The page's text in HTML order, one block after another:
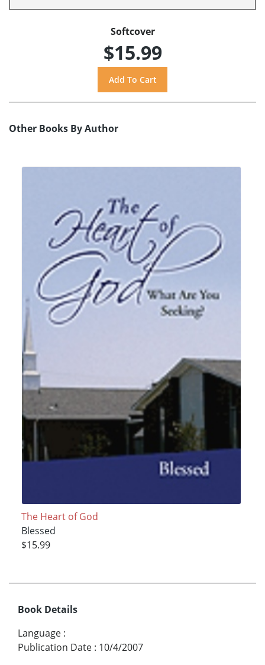
Softcover
$15.99
Other Books By Author
The Heart of God
Blessed
$15.99
Book Details
Language :
Publication Date : 10/4/2007